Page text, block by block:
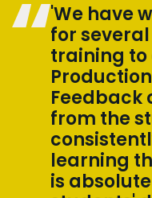
'We have
for
training
Feedback
from the
learning
is